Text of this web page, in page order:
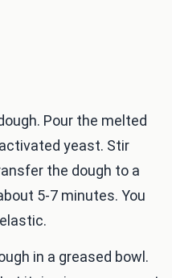
Pour the melted
yeast. Stir
the dough to a
5-7 minutes. You
in a greased bowl.